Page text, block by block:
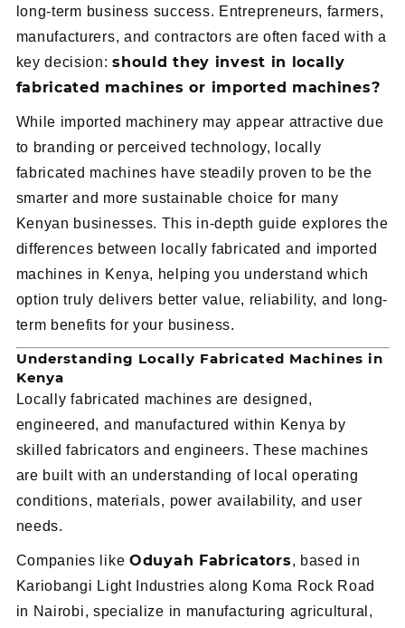
long-term business success. Entrepreneurs, farmers,
manufacturers, and contractors are often faced with a
key decision:should they invest in locally
fabricated machines or imported machines?
While imported machinery may appear attractive due
to branding or perceived technology, locally
fabricated machines have steadily proven to be the
smarter and more sustainable choice for many
Kenyan businesses. This in-depth guide explores the
differences between locally fabricated and imported
machines in Kenya, helping you understand which
option truly delivers better value, reliability, and long-
term benefits for your business.
Understanding Locally Fabricated Machines in
Kenya
Locally fabricated machines are designed,
engineered, and manufactured within Kenya by
skilled fabricators and engineers. These machines
are built with an understanding of local operating
conditions, materials, power availability, and user
needs.
Companies like Oduyah Fabricators, based in
Kariobangi Light Industries along Koma Rock Road
in Nairobi, specialize in manufacturing agricultural,